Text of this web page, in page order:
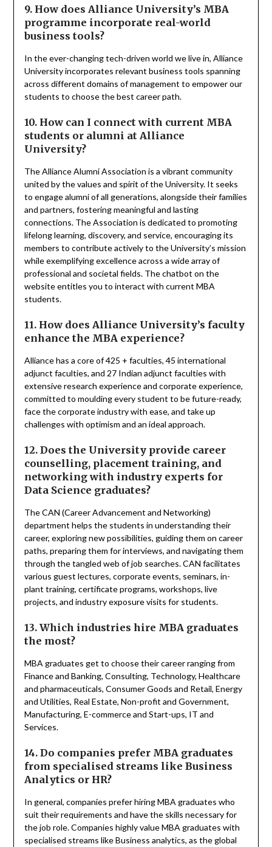
9. How does Alliance University’s MBA
programme incorporate real-world
business tools?
In the ever-changing tech-driven world we live in, Alliance
University incorporates relevant business tools spanning
across different domains of management to empower our
students to choose the best career path.
10. How can I connect with current MBA
students or alumni at Alliance
University?
The Alliance Alumni Association is a vibrant community
united by the values and spirit of the University. It seeks
to engage alumni of all generations, alongside their families
and partners, fostering meaningful and lasting
connections. The Association is dedicated to promoting
lifelong learning, discovery, and service, encouraging its
members to contribute actively to the University’s mission
while exemplifying excellence across a wide array of
professional and societal fields. The chatbot on the
website entitles you to interact with current MBA
students.
11. How does Alliance University’s faculty
enhance the MBA experience?
Alliance has a core of 425 + faculties, 45 international
adjunct faculties, and 27 Indian adjunct faculties with
extensive research experience and corporate experience,
committed to moulding every student to be future-ready,
face the corporate industry with ease, and take up
challenges with optimism and an ideal approach.
12. Does the University provide career
counselling, placement training, and
networking with industry experts for
Data Science graduates?
The CAN (Career Advancement and Networking)
department helps the students in understanding their
career, exploring new possibilities, guiding them on career
paths, preparing them for interviews, and navigating them
through the tangled web of job searches. CAN facilitates
various guest lectures, corporate events, seminars, in-
plant training, certificate programs, workshops, live
projects, and industry exposure visits for students.
13. Which industries hire MBA graduates
the most?
MBA graduates get to choose their career ranging from
Finance and Banking, Consulting, Technology, Healthcare
and pharmaceuticals, Consumer Goods and Retail, Energy
and Utilities, Real Estate, Non-profit and Government,
Manufacturing, E-commerce and Start-ups, IT and
Services.
14. Do companies prefer MBA graduates
from specialised streams like Business
Analytics or HR?
In general, companies prefer hiring MBA graduates who
suit their requirements and have the skills necessary for
the job role. Companies highly value MBA graduates with
specialised streams like Business analytics, as the global